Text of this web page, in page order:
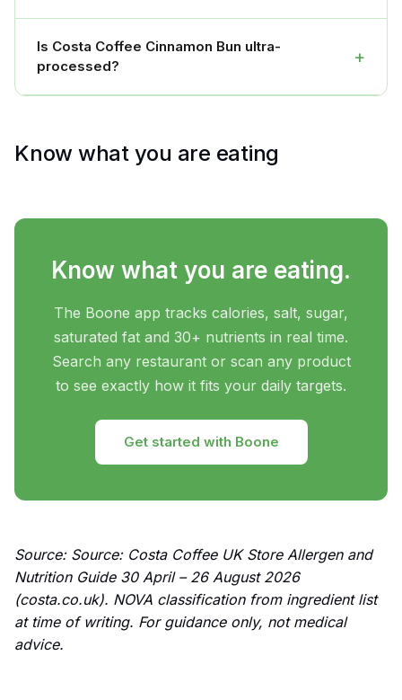
Is Costa Coffee Cinnamon Bun ultra-
processed?
+
Know what you are eating
Know what you are eating.
The Boone app tracks calories, salt, sugar,
saturated fat and 30+ nutrients in real time.
Search any restaurant or scan any product
to see exactly how it fits your daily targets.
Get started with Boone
Source: Source: Costa Coffee UK Store Allergen and
Nutrition Guide 30 April – 26 August 2026
(costa.co.uk). NOVA classification from ingredient list
at time of writing. For guidance only, not medical
advice.